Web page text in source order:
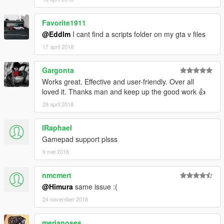
inb4already been done
You can even play Drift Hudwith my drift handling if you like
that mod's score system but don't like its way of drifting, by
setting its DriftPhysics setting to false.
So shut up and enjoy variety.
Favorite1911
@Eddlm I cant find a scripts folder on my gta v files
17 april 2018
Gargonta
Works great. Effective and user-friendly. Over all
loved it. Thanks man and keep up the good work 👍
28 april 2018
lRaphael
Gamepad support plsss
9 mei 2018
nmcmert
@Himura same issue :(
24 november 2018